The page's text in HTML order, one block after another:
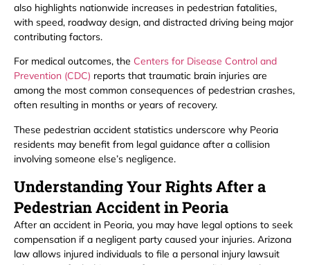
also highlights nationwide increases in pedestrian fatalities,
with speed, roadway design, and distracted driving being major
contributing factors.
For medical outcomes, the Centers for Disease Control and
Prevention (CDC) reports that traumatic brain injuries are
among the most common consequences of pedestrian crashes,
often resulting in months or years of recovery.
These pedestrian accident statistics underscore why Peoria
residents may benefit from legal guidance after a collision
involving someone else’s negligence.
Understanding Your Rights After a
Pedestrian Accident in Peoria
After an accident in Peoria, you may have legal options to seek
compensation if a negligent party caused your injuries. Arizona
law allows injured individuals to file a personal injury lawsuit